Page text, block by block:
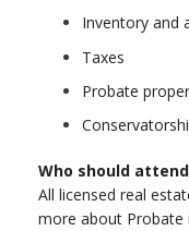
Inventory and
Taxes
Probate
Who should
All licensed real
more about Probate